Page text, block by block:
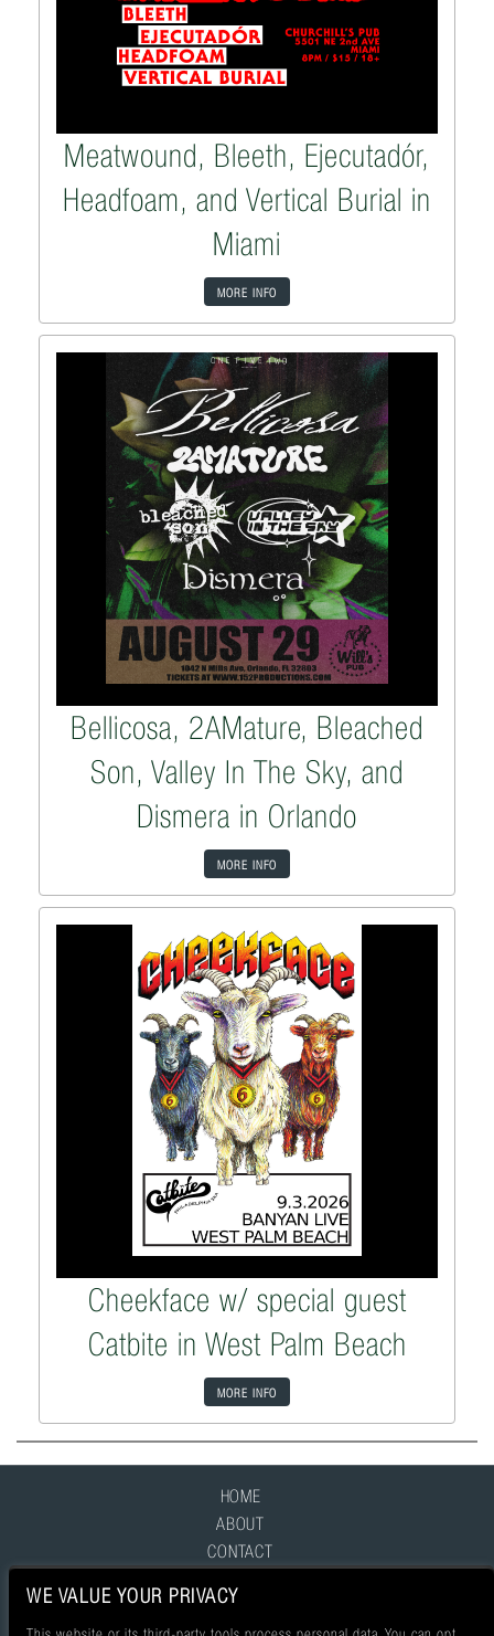
Meatwound, Bleeth, Ejecutadór,
Headfoam, and Vertical Burial in
Miami
MORE INFO
Bellicosa, 2AMature, Bleached
Son, Valley In The Sky, and
Dismera in Orlando
MORE INFO
Cheekface w/ special guest
Catbite in West Palm Beach
MORE INFO
HOME
ABOUT
CONTACT
WE VALUE YOUR PRIVACY